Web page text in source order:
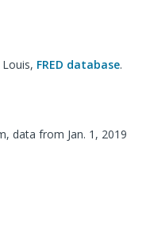
FRED database.
data from Jan. 1, 2019